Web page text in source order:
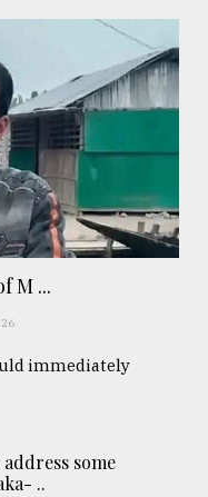
M ...
immediately
some
..